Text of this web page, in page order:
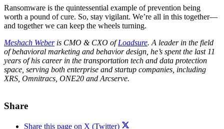
Ransomware is the quintessential example of prevention being
worth a pound of cure. So, stay vigilant. We’re all in this together—
and together we can keep the wheels turning.
Meshach Weberis CMO & CXO ofLoadsure. A leader in the field
of behavioral marketing and behavior design, he’s spent the last 11
years of his career in the transportation tech and data protection
space, serving both enterprise and startup companies, including
XRS, Omnitracs, ONE20 and Arcserve.
Share
Share this page on X (Twitter)